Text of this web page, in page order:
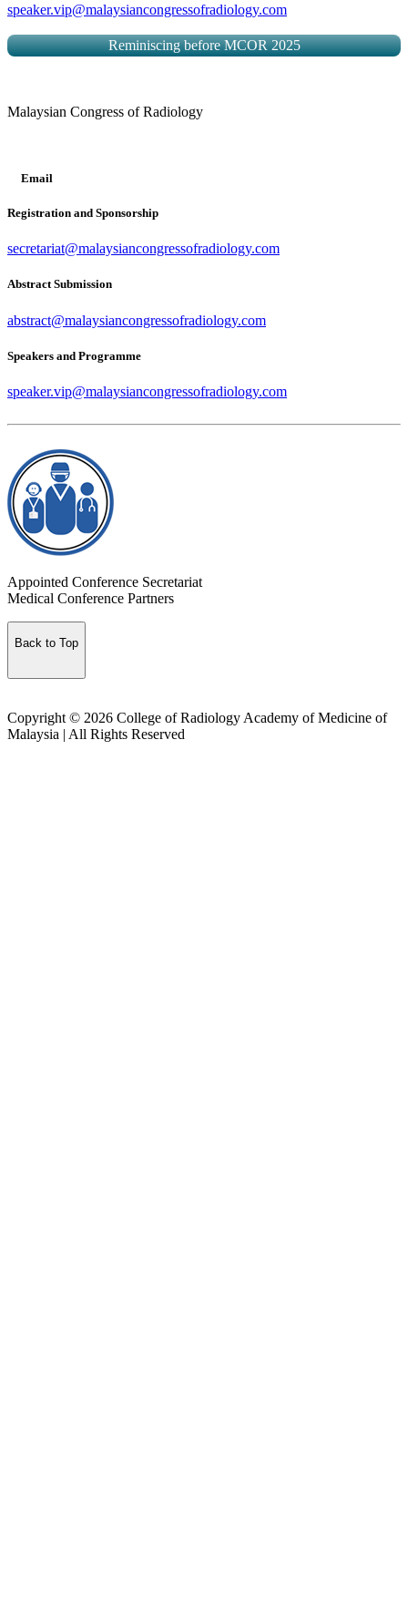
speaker.vip@malaysiancongressofradiology.com
Reminiscing before MCOR 2025
Malaysian Congress of Radiology
Email
Registration and Sponsorship
secretariat@malaysiancongressofradiology.com
Abstract Submission
abstract@malaysiancongressofradiology.com
Speakers and Programme
speaker.vip@malaysiancongressofradiology.com
Appointed Conference Secretariat
Medical Conference Partners
Back to Top
Copyright © 2026 College of Radiology Academy of Medicine of
Malaysia | All Rights Reserved